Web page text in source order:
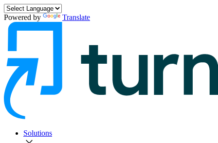
Powered by Translate
Solutions